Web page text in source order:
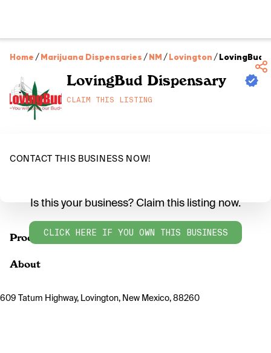
Home /Marijuana Dispensaries /NM /Lovington /LovingBud
LovingBud Dispensary
CLAIM THIS LISTING
CONTACT THIS BUSINESS NOW!
Products
Is this your business? Claim this listing now.
CLICK HERE IF YOU OWN THIS BUSINESS
About
609 Tatum Highway, Lovington, New Mexico, 88260